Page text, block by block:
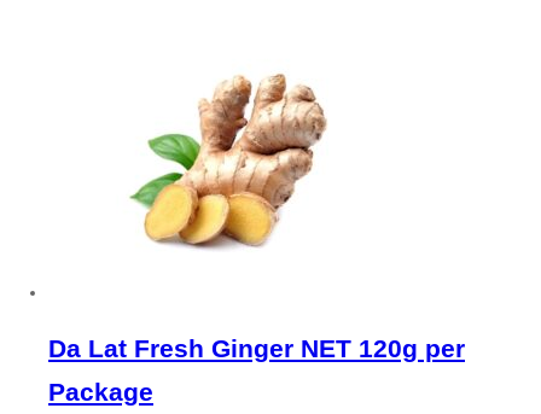
Da Lat Fresh Ginger NET 120g per
Package